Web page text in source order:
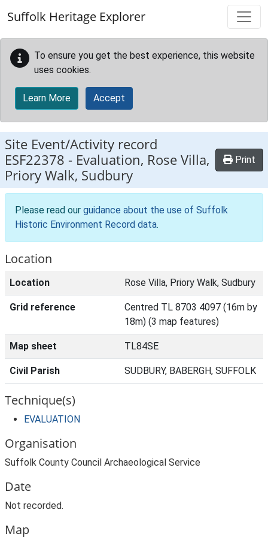
Suffolk Heritage Explorer
To ensure you get the best experience, this website
uses cookies.
Learn More Accept
Site Event/Activity record
ESF22378 - Evaluation, Rose Villa,
Priory Walk, Sudbury
Print
Please read our guidance about the use of Suffolk
Historic Environment Record data.
Location
Location Rose Villa, Priory Walk, Sudbury
Grid reference
Centred TL 8703 4097 (16m by
18m) (3 map features)
Map sheet TL84SE
Civil Parish SUDBURY, BABERGH, SUFFOLK
Technique(s)
EVALUATION
Organisation
Suffolk County Council Archaeological Service
Date
Not recorded.
Map